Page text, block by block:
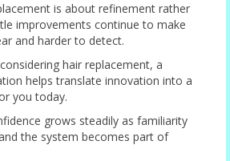
is about refinement rather
improvements continue to make
and harder to detect.
hair replacement, a
helps translate innovation into a
you today.
grows steadily as familiarity
the system becomes part of